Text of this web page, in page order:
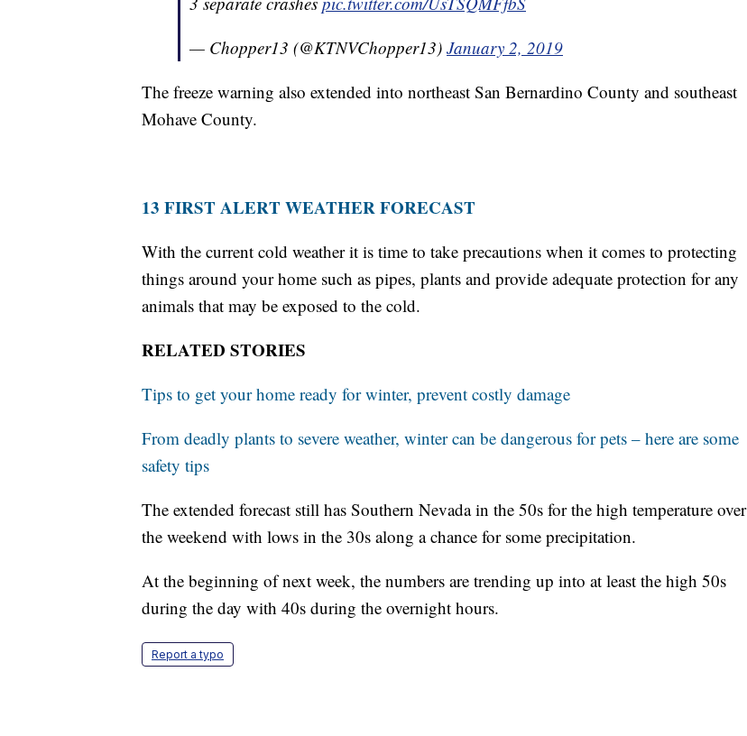
— Chopper13 (@KTNVChopper13) January 2, 2019
The freeze warning also extended into northeast San Bernardino County and southeast
Mohave County.
13 FIRST ALERT WEATHER FORECAST
With the current cold weather it is time to take precautions when it comes to protecting
things around your home such as pipes, plants and provide adequate protection for any
animals that may be exposed to the cold.
RELATED STORIES
Tips to get your home ready for winter, prevent costly damage
From deadly plants to severe weather, winter can be dangerous for pets – here are some
safety tips
The extended forecast still has Southern Nevada in the 50s for the high temperature over
the weekend with lows in the 30s along a chance for some precipitation.
At the beginning of next week, the numbers are trending up into at least the high 50s
during the day with 40s during the overnight hours.
Report a typo